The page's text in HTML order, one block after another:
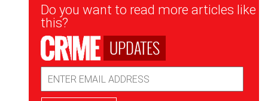
Newsletter
Signup
Do you want to read more articles like
this?
UPDATES
Address